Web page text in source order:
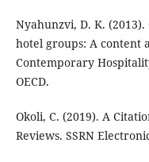
Nyahunzvi, D. K.
hotel groups: A content
Contemporary
OECD.
Okoli, C. (2019). A
Reviews. SSRN